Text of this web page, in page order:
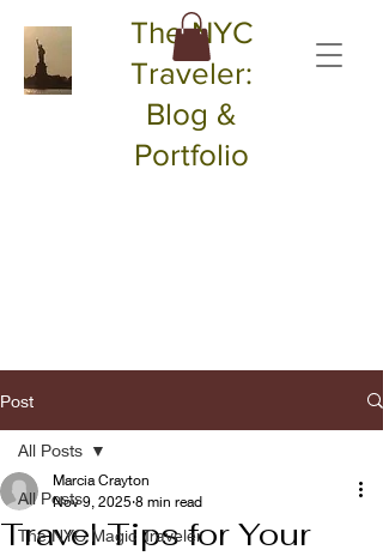
The NYC
Traveler:
Blog &
Portfolio
Post
All Posts
The NYC Magic Traveler
All Posts
Travel Tips for Your
Marcia Crayton
Nov 9, 2025 8 min read